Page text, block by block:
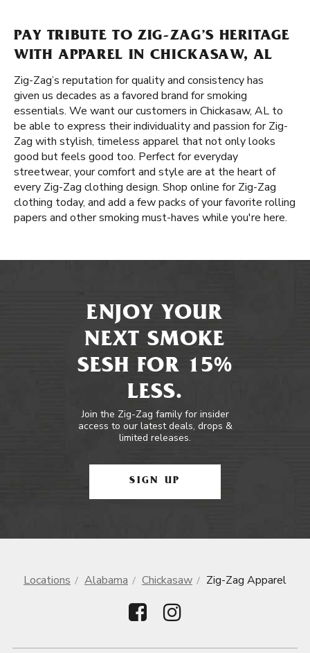
PAY TRIBUTE TO ZIG-ZAG’S HERITAGE
WITH APPAREL IN CHICKASAW, AL
Zig-Zag’s reputation for quality and consistency has
given us decades as a favored brand for smoking
essentials. We want our customers in Chickasaw, AL to
be able to express their individuality and passion for Zig-
Zag with stylish, timeless apparel that not only looks
good but feels good too. Perfect for everyday
streetwear, your comfort and style are at the heart of
every Zig-Zag clothing design. Shop online for Zig-Zag
clothing today, and add a few packs of your favorite rolling
papers and other smoking must-haves while you're here.
ENJOY YOUR
NEXT SMOKE
SESH FOR 15%
LESS.
Join the Zig-Zag family for insider
access to our latest deals, drops &
limited releases.
SIGN UP
Locations Alabama Chickasaw Zig-Zag Apparel